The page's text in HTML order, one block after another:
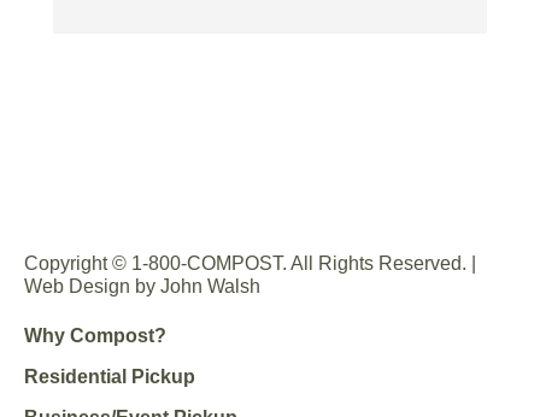
Copyright © 1-800-COMPOST. All Rights Reserved. |
Web Design by John Walsh
Why Compost?
Residential Pickup